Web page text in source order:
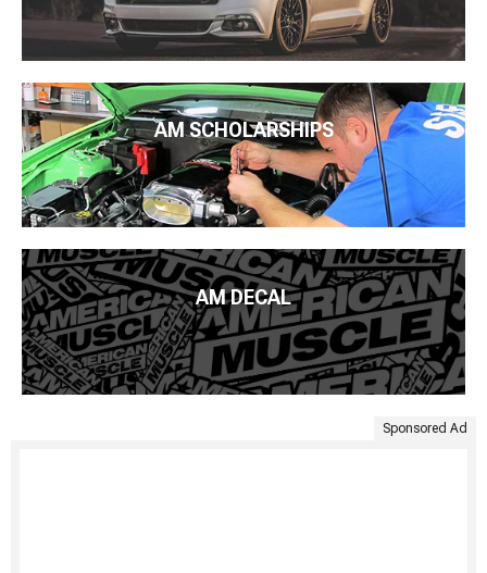
AM SCHOLARSHIPS
AM DECAL
Sponsored Ad